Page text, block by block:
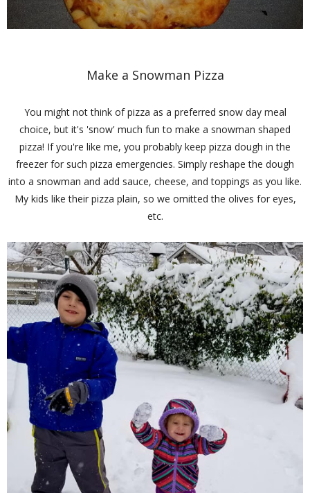
Make a Snowman Pizza
You might not think of pizza as a preferred snow day meal
choice, but it's 'snow' much fun to make a snowman shaped
pizza! If you're like me, you probably keep pizza dough in the
freezer for such pizza emergencies. Simply reshape the dough
into a snowman and add sauce, cheese, and toppings as you like.
My kids like their pizza plain, so we omitted the olives for eyes,
etc.